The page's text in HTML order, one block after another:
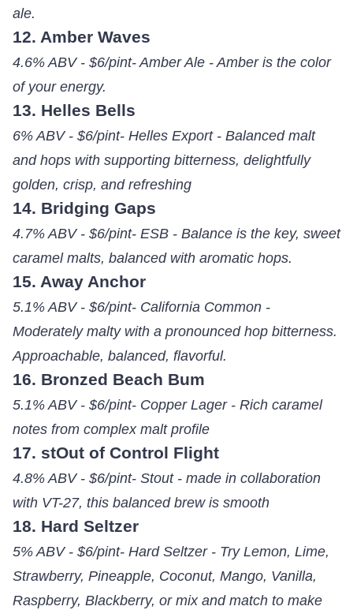
ale.
12. Amber Waves
4.6% ABV - $6/pint- Amber Ale - Amber is the color
of your energy.
13. Helles Bells
6% ABV - $6/pint- Helles Export - Balanced malt
and hops with supporting bitterness, delightfully
golden, crisp, and refreshing
14. Bridging Gaps
4.7% ABV - $6/pint- ESB - Balance is the key, sweet
caramel malts, balanced with aromatic hops.
15. Away Anchor
5.1% ABV - $6/pint- California Common -
Moderately malty with a pronounced hop bitterness.
Approachable, balanced, flavorful.
16. Bronzed Beach Bum
5.1% ABV - $6/pint- Copper Lager - Rich caramel
notes from complex malt profile
17. stOut of Control Flight
4.8% ABV - $6/pint- Stout - made in collaboration
with VT-27, this balanced brew is smooth
18. Hard Seltzer
5% ABV - $6/pint- Hard Seltzer - Try Lemon, Lime,
Strawberry, Pineapple, Coconut, Mango, Vanilla,
Raspberry, Blackberry, or mix and match to make